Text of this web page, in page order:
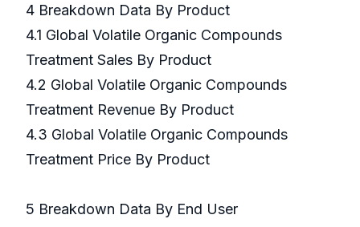
4 Breakdown Data By Product
4.1 Global Volatile Organic Compounds
Treatment Sales By Product
4.2 Global Volatile Organic Compounds
Treatment Revenue By Product
4.3 Global Volatile Organic Compounds
Treatment Price By Product
5 Breakdown Data By End User